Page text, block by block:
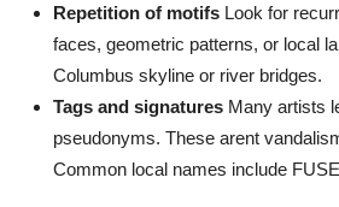
Repetition of motifs Look for
faces, geometric patterns, or local
Columbus skyline or river bridges.
Tags and signatures Many artists
pseudonyms. These arent
Common local names include